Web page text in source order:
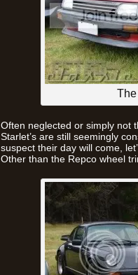
Often neglected or simply not
Starlet’s are still seemingly
suspect their day will come,
Other than the Repco wheel